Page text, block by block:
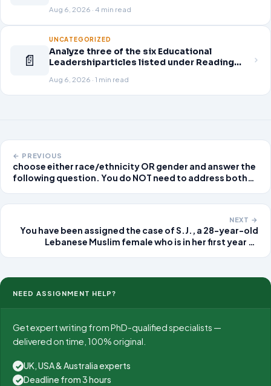
of staffing in healthcare strategic planning
initiatives and the revenue cycle.
Aug 6, 2026 · 4 min read
📄
UNCATEGORIZED
Analyze three of the six Educational
Leadershiparticles listed under Reading
you, as a leader, would go about energizing
teachers to take an active role in improving
Aug 6, 2026 · 1 min read
← PREVIOUS
choose either race/ethnicity OR gender and answer the
following question. You do NOT need to address both
NEXT →
You have been assigned the case of S.J., a 28-year-old
Lebanese Muslim female who is in her first year of
NEED ASSIGNMENT HELP?
Get expert writing from PhD-qualified specialists —
delivered on time, 100% original.
✓ UK, USA & Australia experts
✓ Deadline from 3 hours